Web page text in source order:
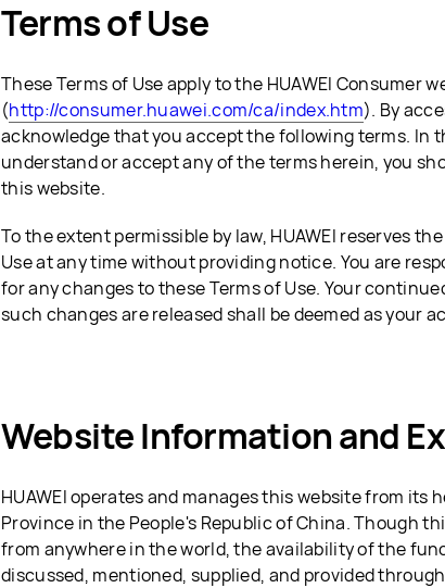
Terms of Use
These Terms of Use apply to the HUAWEI Consumer
(http://consumer.huawei.com/ca/index.htm). By
acknowledge that you accept the following terms. In
understand or accept any of the terms herein, you
this website.
To the extent permissible by law, HUAWEI reserves
Use at any time without providing notice. You are
for any changes to these Terms of Use. Your
such changes are released shall be deemed as your
Website Information and
HUAWEI operates and manages this website from its
Province in the People's Republic of China. Though
from anywhere in the world, the availability of the
discussed, mentioned, supplied, and provided